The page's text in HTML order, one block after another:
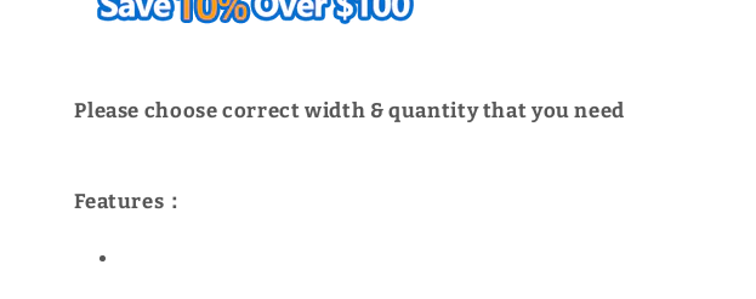
Please choose correct width & quantity that you need
Features：